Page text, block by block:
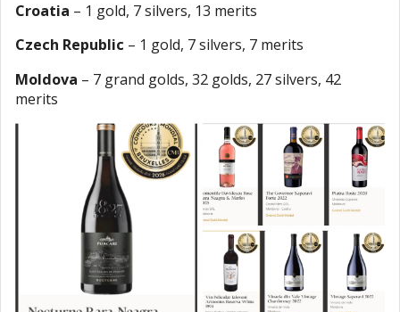
Croatia – 1 gold, 7 silvers, 13 merits
Czech Republic – 1 gold, 7 silvers, 7 merits
Moldova – 7 grand golds, 32 golds, 27 silvers, 42
merits